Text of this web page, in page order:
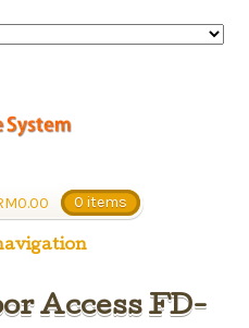
0.00 0 items
Access FD-